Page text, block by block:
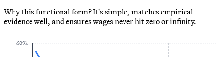
Why this functional form? It's simple, matches empirical
evidence well, and ensures wages never hit zero or infinity.
£89k